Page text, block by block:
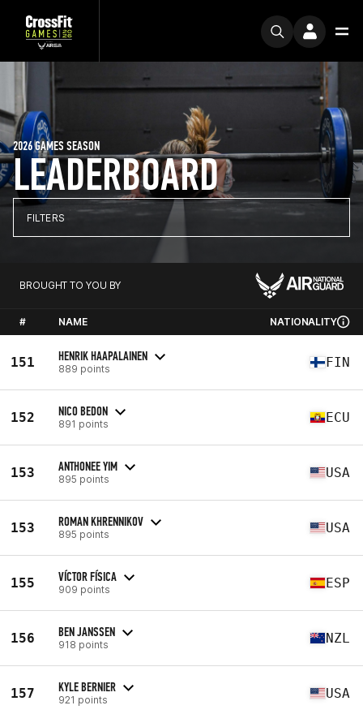
LEADERBOARD
2026 GAMES SEASON
FILTERS
BROUGHT TO YOU BY
# NAME NATIONALITY
151 HENRIK HAAPALAINEN
889 points FIN
152 NICO BEDON
891 points ECU
153 ANTHONEE YIM
895 points USA
153 ROMAN KHRENNIKOV
895 points USA
155 VÍCTOR FÍSICA
909 points ESP
156 BEN JANSSEN
918 points NZL
157 KYLE BERNIER
921 points USA